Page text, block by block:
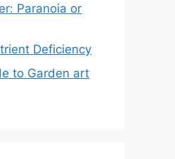
Paranoia or
Deficiency
to Garden art